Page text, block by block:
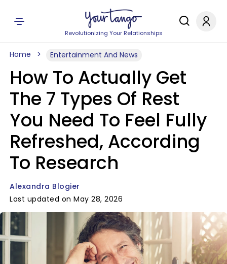
Revolutionizing Your Relationships
Home Entertainment And News
How To Actually Get
The 7 Types Of Rest
You Need To Feel Fully
Refreshed, According
To Research
Alexandra Blogier
Last updated on May 28, 2026